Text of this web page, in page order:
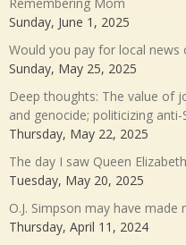
Sunday, June 1, 2025
Would you pay for local news
Sunday, May 25, 2025
Deep thoughts: The value of
and genocide; politicizing
Thursday, May 22, 2025
The day I saw Queen Elizabeth
Tuesday, May 20, 2025
O.J. Simpson may have made
Thursday, April 11, 2024